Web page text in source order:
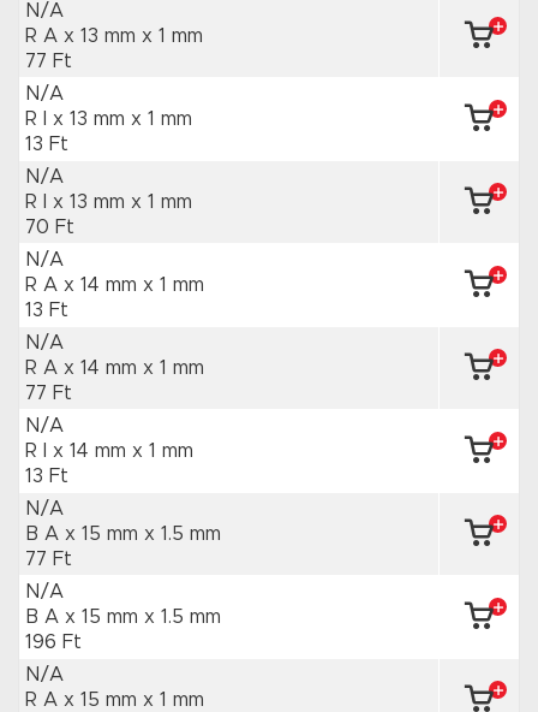
N/A
R A x 13 mm x 1 mm
77 Ft
N/A
R I x 13 mm x 1 mm
13 Ft
N/A
R I x 13 mm x 1 mm
70 Ft
N/A
R A x 14 mm x 1 mm
13 Ft
N/A
R A x 14 mm x 1 mm
77 Ft
N/A
R I x 14 mm x 1 mm
13 Ft
N/A
B A x 15 mm x 1.5 mm
77 Ft
N/A
B A x 15 mm x 1.5 mm
196 Ft
N/A
R A x 15 mm x 1 mm